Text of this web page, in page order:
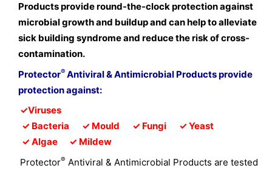
Products provide round-the-clock protection against
microbial growth and buildup and can help to alleviate
sick building syndrome and reduce the risk of cross-
contamination.
Protector® Antiviral & Antimicrobial Products provide
protection against:
✓Viruses
✓ Bacteria ✓ Mould ✓ Fungi ✓Yeast
✓Algae ✓ Mildew
Protector® Antiviral & Antimicrobial Products are tested